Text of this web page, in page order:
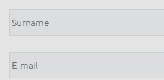
E-
mail *